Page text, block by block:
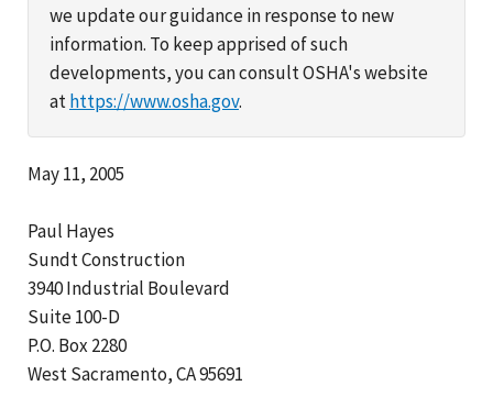
we update our guidance in response to new
information. To keep apprised of such
developments, you can consult OSHA's website
athttps://www.osha.gov.
May 11, 2005
Paul Hayes
Sundt Construction
3940 Industrial Boulevard
Suite 100-D
P.O. Box 2280
West Sacramento, CA 95691